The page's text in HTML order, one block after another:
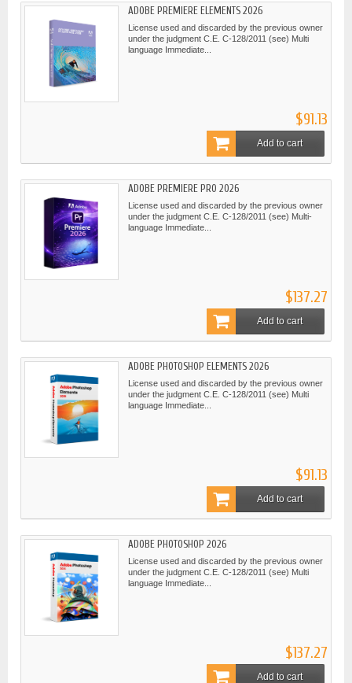
ADOBE PREMIERE ELEMENTS 2026
License used and discarded by the previous owner
under the judgment C.E. C-128/2011 (see) Multi
language Immediate...
$91.13
Add to cart
ADOBE PREMIERE PRO 2026
License used and discarded by the previous owner
under the judgment C.E. C-128/2011 (see) Multi-
language Immediate...
$137.27
Add to cart
ADOBE PHOTOSHOP ELEMENTS 2026
License used and discarded by the previous owner
under the judgment C.E. C-128/2011 (see) Multi
language Immediate...
$91.13
Add to cart
ADOBE PHOTOSHOP 2026
License used and discarded by the previous owner
under the judgment C.E. C-128/2011 (see) Multi
language Immediate...
$137.27
Add to cart